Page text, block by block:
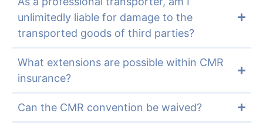
unlimitedly liable for damage to the
transported goods of third parties?
What extensions are possible within CMR
insurance?
Can the CMR convention be waived?